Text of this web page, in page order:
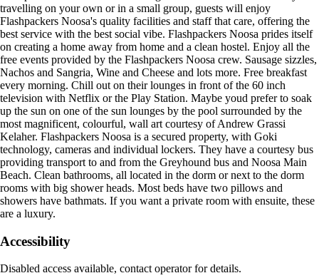
travelling on your own or in a small group, guests will enjoy
Flashpackers Noosa's quality facilities and staff that care, offering the
best service with the best social vibe. Flashpackers Noosa prides itself
on creating a home away from home and a clean hostel. Enjoy all the
free events provided by the Flashpackers Noosa crew. Sausage sizzles,
Nachos and Sangria, Wine and Cheese and lots more. Free breakfast
every morning. Chill out on their lounges in front of the 60 inch
television with Netflix or the Play Station. Maybe youd prefer to soak
up the sun on one of the sun lounges by the pool surrounded by the
most magnificent, colourful, wall art courtesy of Andrew Grassi
Kelaher. Flashpackers Noosa is a secured property, with Goki
technology, cameras and individual lockers. They have a courtesy bus
providing transport to and from the Greyhound bus and Noosa Main
Beach. Clean bathrooms, all located in the dorm or next to the dorm
rooms with big shower heads. Most beds have two pillows and
showers have bathmats. If you want a private room with ensuite, these
are a luxury.
Accessibility
Disabled access available, contact operator for details.